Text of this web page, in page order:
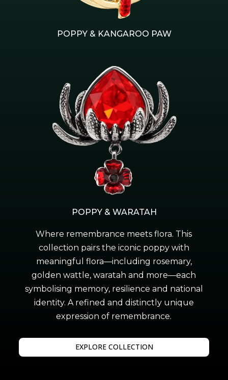
POPPY & KANGAROO PAW
POPPY & WARATAH
Where remembrance meets flora. This
collection pairs the iconic poppy with
meaningful flora—including rosemary,
golden wattle, waratah and more—each
symbolising memory, resilience and national
identity. A refined and distinctly unique
expression of remembrance.
EXPLORE COLLECTION